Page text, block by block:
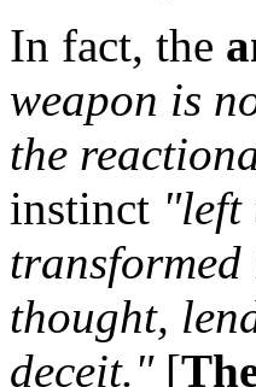
In fact, the
weapon is
the
instinct "left
thought,
deceit."[